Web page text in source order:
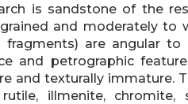
is sandstone of the
and moderately to
fragments) are angular to
and petrographic
and texturally immature.
illmenite,